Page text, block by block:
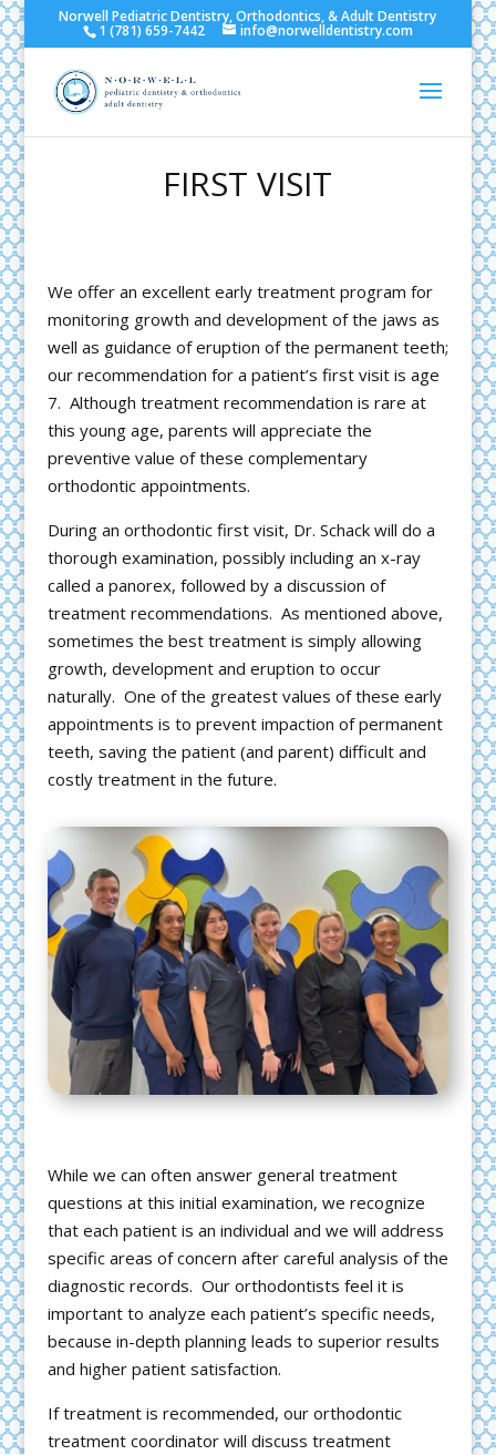
Norwell Pediatric Dentistry, Orthodontics, & Adult Dentistry
1 (781) 659-7442 info@norwelldentistry.com
FIRST VISIT
We offer an excellent early treatment program for
monitoring growth and development of the jaws as
well as guidance of eruption of the permanent teeth;
our recommendation for a patient’s first visit is age
7. Although treatment recommendation is rare at
this young age, parents will appreciate the
preventive value of these complementary
orthodontic appointments.
During an orthodontic first visit, Dr. Schack will do a
thorough examination, possibly including an x-ray
called a panorex, followed by a discussion of
treatment recommendations. As mentioned above,
sometimes the best treatment is simply allowing
growth, development and eruption to occur
naturally. One of the greatest values of these early
appointments is to prevent impaction of permanent
teeth, saving the patient (and parent) difficult and
costly treatment in the future.
While we can often answer general treatment
questions at this initial examination, we recognize
that each patient is an individual and we will address
specific areas of concern after careful analysis of the
diagnostic records. Our orthodontists feel it is
important to analyze each patient’s specific needs,
because in-depth planning leads to superior results
and higher patient satisfaction.
If treatment is recommended, our orthodontic
treatment coordinator will discuss treatment